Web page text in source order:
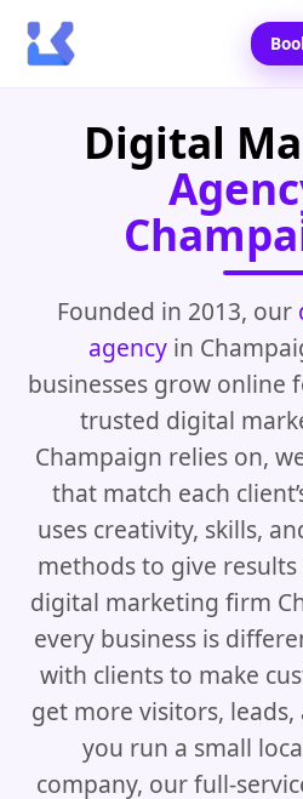
Home
Locations
Blogs
Contact Us
Digital
Founded in 2013, our
agency in
businesses grow online
trusted digital
Champaign relies on,
that match each
uses creativity, skills,
methods to give
digital marketing firm
every business is
with clients to make
get more visitors,
you run a small
company, our full-